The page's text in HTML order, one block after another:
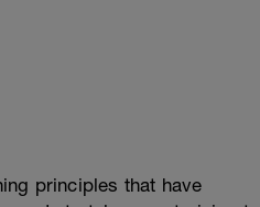
principles that have